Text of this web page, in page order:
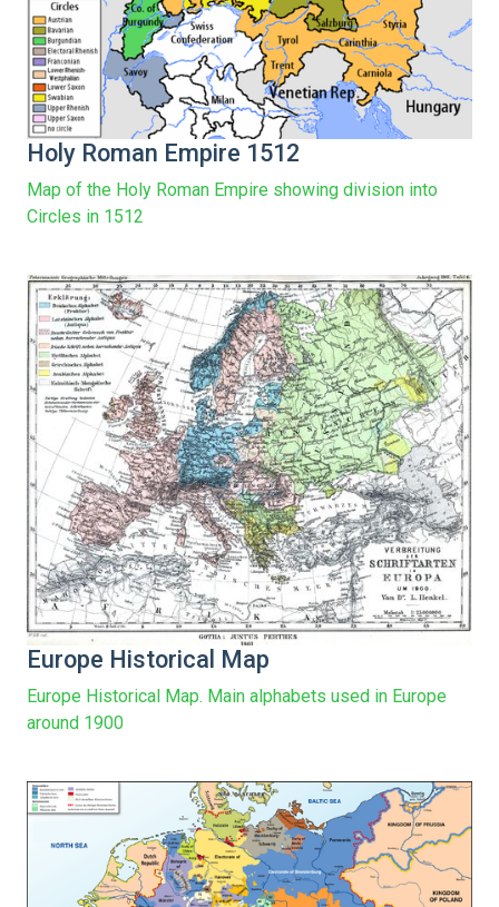
Holy Roman Empire 1512
Map of the Holy Roman Empire showing division into
Circles in 1512
Europe Historical Map
Europe Historical Map. Main alphabets used in Europe
around 1900